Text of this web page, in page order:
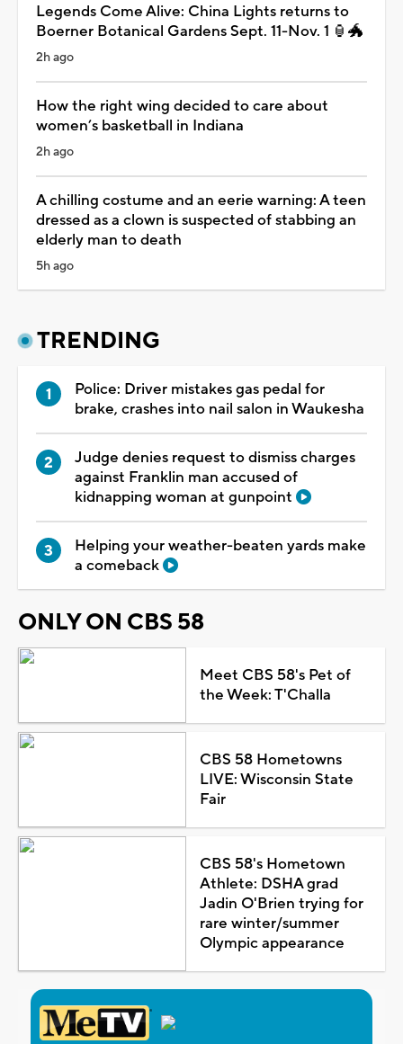
Legends Come Alive: China Lights returns to
Boerner Botanical Gardens Sept. 11-Nov. 1 🏮🐲
2h ago
How the right wing decided to care about
women’s basketball in Indiana
2h ago
A chilling costume and an eerie warning: A teen
dressed as a clown is suspected of stabbing an
elderly man to death
5h ago
TRENDING
Police: Driver mistakes gas pedal for
brake, crashes into nail salon in Waukesha
Judge denies request to dismiss charges
against Franklin man accused of
kidnapping woman at gunpoint
Helping your weather-beaten yards make
a comeback
ONLY ON CBS 58
Meet CBS 58's Pet of
the Week: T'Challa
CBS 58 Hometowns
LIVE: Wisconsin State
Fair
CBS 58's Hometown
Athlete: DSHA grad
Jadin O'Brien trying for
rare winter/summer
Olympic appearance